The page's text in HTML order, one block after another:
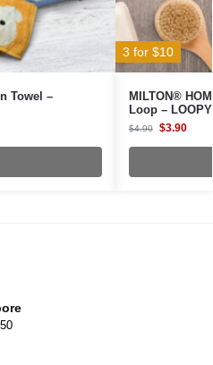
Towel –
3 for $10
MILTON®
Loop –
$4.90 $3.90